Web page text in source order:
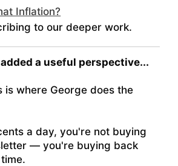
Inflation?
to our deeper work.
a useful perspective...
is where George does the
a day, you're not buying
— you're buying back